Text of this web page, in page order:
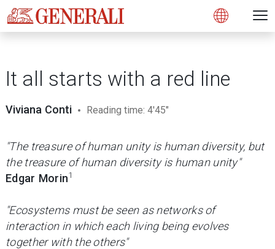
Open
It all starts with a red line
Viviana Conti Reading time: 4'45"
"The treasure of human unity is human diversity, but
the treasure of human diversity is human unity"
Edgar Morin1
"Ecosystems must be seen as networks of
interaction in which each living being evolves
together with the others"